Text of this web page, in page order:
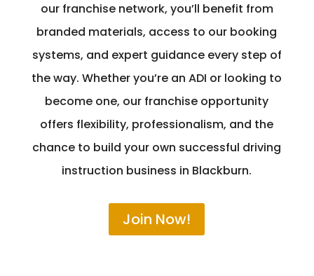
our franchise network, you’ll benefit from
branded materials, access to our booking
systems, and expert guidance every step of
the way. Whether you’re an ADI or looking to
become one, our franchise opportunity
offers flexibility, professionalism, and the
chance to build your own successful driving
instruction business in Blackburn.
Join Now!